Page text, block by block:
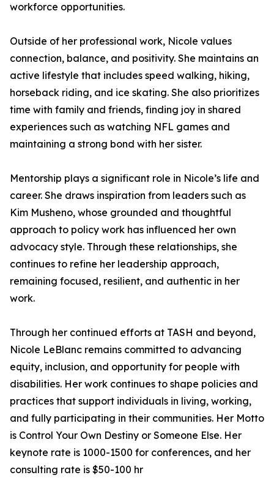
workforce opportunities.
Outside of her professional work, Nicole values
connection, balance, and positivity. She maintains an
active lifestyle that includes speed walking, hiking,
horseback riding, and ice skating. She also prioritizes
time with family and friends, finding joy in shared
experiences such as watching NFL games and
maintaining a strong bond with her sister.
Mentorship plays a significant role in Nicole’s life and
career. She draws inspiration from leaders such as
Kim Musheno, whose grounded and thoughtful
approach to policy work has influenced her own
advocacy style. Through these relationships, she
continues to refine her leadership approach,
remaining focused, resilient, and authentic in her
work.
Through her continued efforts at TASH and beyond,
Nicole LeBlanc remains committed to advancing
equity, inclusion, and opportunity for people with
disabilities. Her work continues to shape policies and
practices that support individuals in living, working,
and fully participating in their communities. Her Motto
is Control Your Own Destiny or Someone Else. Her
keynote rate is 1000-1500 for conferences, and her
consulting rate is $50-100 hr